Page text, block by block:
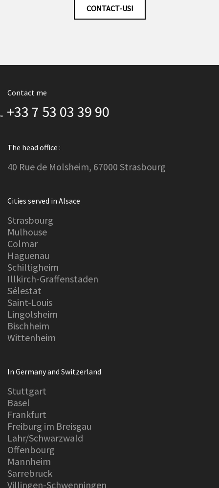
CONTACT-US!
Contact me
+33 7 53 03 39 90
The head office :
40 Rue de Molsheim, 67000 Strasbourg
Cities served in Alsace
Strasbourg
Mulhouse
Colmar
Haguenau
Schiltigheim
Illkirch-Graffenstaden
Sélestat
Saint-Louis
Lingolsheim
Bischheim
Wittenheim
In Germany and Switzerland
Stuttgart
Basel
Frankfurt
Freiburg im Breisgau
Lahr/Schwarzwald
Offenbourg
Mannheim
Sarrebruck
Villingen-Schwenningen